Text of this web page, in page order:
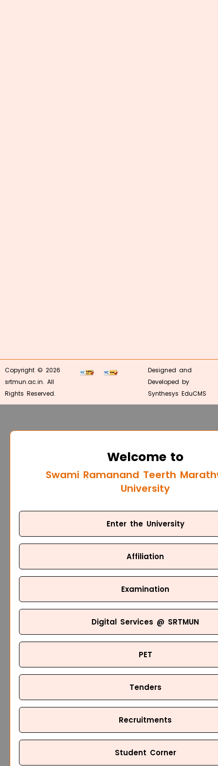
Copyright © 2026
srtmun.ac.in. All
Rights Reserved.
Designed and
Developed by
Synthesys EduCMS
Welcome to
Swami Ramanand Teerth
University
Enter the University
Affiliation
Examination
Digital Services @ SRTMUN
PET
Tenders
Recruitments
Student Corner